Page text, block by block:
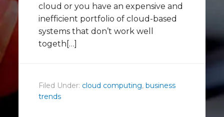
cloud or you have an expensive and
inefficient portfolio of cloud-based
systems that don’t work well
togeth[…]
Filed Under: cloud computing, business
trends